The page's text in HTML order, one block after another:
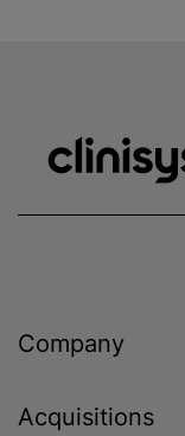
Company
Acquisitions